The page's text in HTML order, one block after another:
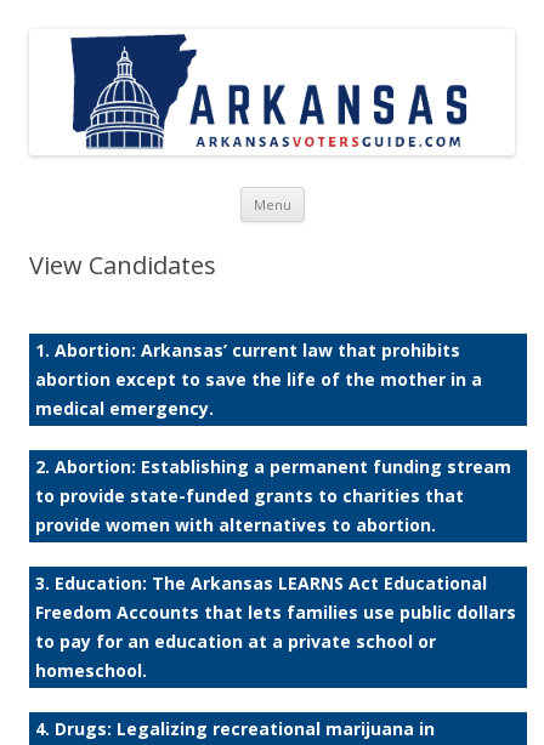
Menu Skip to content
View Candidates
1. Abortion: Arkansas’ current law that prohibits
abortion except to save the life of the mother in a
medical emergency.
2. Abortion: Establishing a permanent funding stream
to provide state-funded grants to charities that
provide women with alternatives to abortion.
3. Education: The Arkansas LEARNS Act Educational
Freedom Accounts that lets families use public dollars
to pay for an education at a private school or
homeschool.
4. Drugs: Legalizing recreational marijuana in